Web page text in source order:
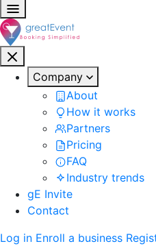
Company
About
How it works
Partners
Pricing
FAQ
Industry trends
gE Invite
Contact
Log in Enroll a business